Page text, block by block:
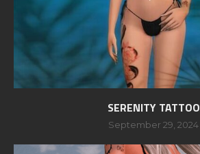
SERENITY TATTOO
September 29, 2024